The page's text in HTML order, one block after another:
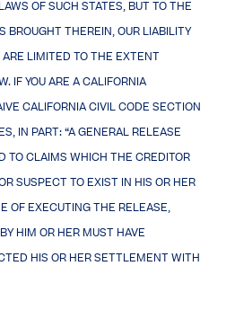
OF SUCH STATES, BUT TO THE
BROUGHT THEREIN, OUR LIABILITY
LIMITED TO THE EXTENT
IF YOU ARE A CALIFORNIA
CALIFORNIA CIVIL CODE SECTION
IN PART: “A GENERAL RELEASE
TO CLAIMS WHICH THE CREDITOR
SUSPECT TO EXIST IN HIS OR HER
OF EXECUTING THE RELEASE,
HIM OR HER MUST HAVE
HIS OR HER SETTLEMENT WITH